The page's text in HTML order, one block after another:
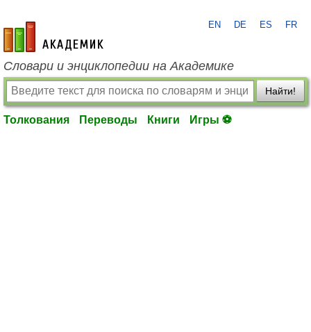
academic.ru
EN DE ES FR
Словари и энциклопедии на Академике
Найти!
Толкования Переводы Книги Игры ⚽